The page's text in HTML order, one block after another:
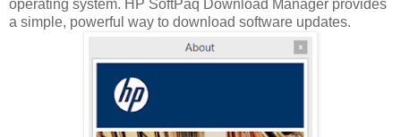
operating system. HP SoftPaq Download Manager provides
a simple, powerful way to download software updates.